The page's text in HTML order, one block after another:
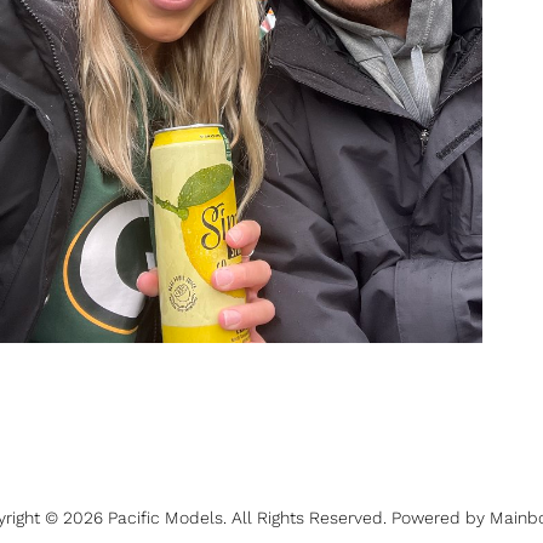
© 2026 Pacific Models. All Rights Reserved. Powered by